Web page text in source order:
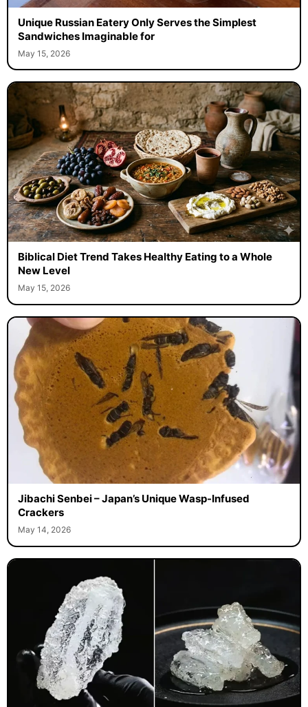
Unique Russian Eatery Only Serves the Simplest
Sandwiches Imaginable for
May 15, 2026
Biblical Diet Trend Takes Healthy Eating to a Whole
New Level
May 15, 2026
Jibachi Senbei – Japan’s Unique Wasp-Infused
Crackers
May 14, 2026